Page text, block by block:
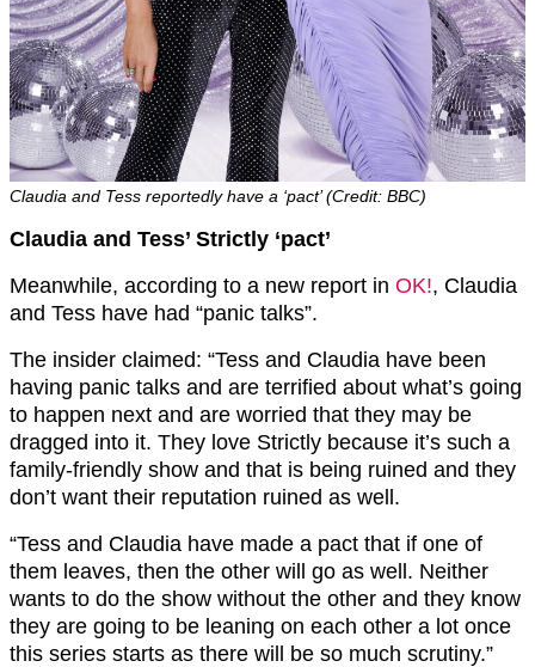
Claudia and Tess reportedly have a ‘pact’ (Credit: BBC)
Claudia and Tess’ Strictly ‘pact’
Meanwhile, according to a new report in OK!, Claudia
and Tess have had “panic talks”.
The insider claimed: “Tess and Claudia have been
having panic talks and are terrified about what’s going
to happen next and are worried that they may be
dragged into it. They love Strictly because it’s such a
family-friendly show and that is being ruined and they
don’t want their reputation ruined as well.
“Tess and Claudia have made a pact that if one of
them leaves, then the other will go as well. Neither
wants to do the show without the other and they know
they are going to be leaning on each other a lot once
this series starts as there will be so much scrutiny.”